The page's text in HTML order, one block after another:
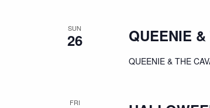
SUN
26 QUEENIE
QUEENIE & THE
FRI